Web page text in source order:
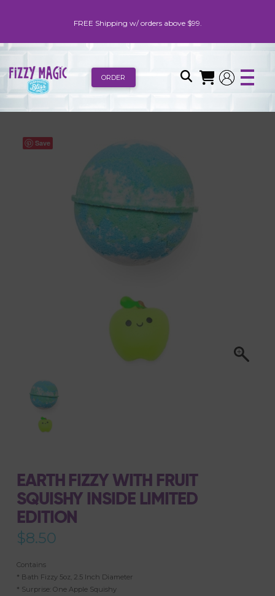
FREE Shipping w/ orders above $99.
ORDER
Save
EARTH FIZZY WITH FRUIT
SQUISHY INSIDE LIMITED
EDITION
$8.50
Contains
* Bath Fizzy 5oz, 2.5 Inch Diameter
* Surprise: One Apple Squishy